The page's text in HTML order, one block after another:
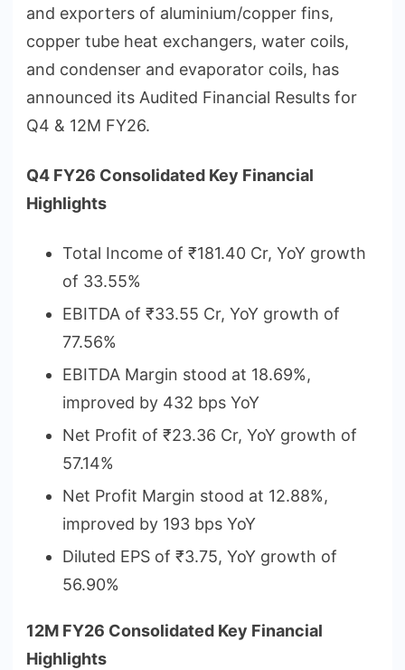
and exporters of aluminium/copper fins,
copper tube heat exchangers, water coils,
and condenser and evaporator coils, has
announced its Audited Financial Results for
Q4 & 12M FY26.
Q4 FY26 Consolidated Key Financial
Highlights
Total Income of ₹181.40 Cr, YoY growth
of 33.55%
EBITDA of ₹33.55 Cr, YoY growth of
77.56%
EBITDA Margin stood at 18.69%,
improved by 432 bps YoY
Net Profit of ₹23.36 Cr, YoY growth of
57.14%
Net Profit Margin stood at 12.88%,
improved by 193 bps YoY
Diluted EPS of ₹3.75, YoY growth of
56.90%
12M FY26 Consolidated Key Financial
Highlights